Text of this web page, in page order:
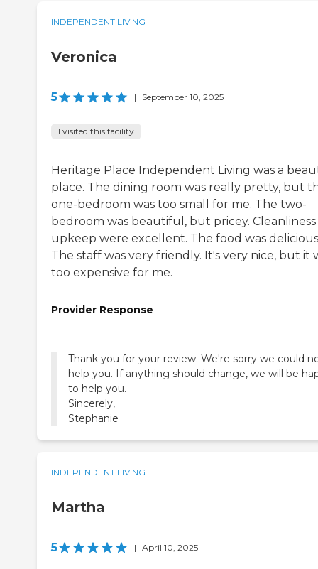
INDEPENDENT LIVING
Veronica
5 | September 10, 2025
I visited this facility
Heritage Place Independent Living was a
place. The dining room was really pretty, but
one-bedroom was too small for me. The two-
bedroom was beautiful, but pricey.
upkeep were excellent. The food was
The staff was very friendly. It's very nice, but it
too expensive for me.
Provider Response
Thank you for your review. We're sorry we could
help you. If anything should change, we will be
to help you.
Sincerely,
Stephanie
INDEPENDENT LIVING
Martha
5 | April 10, 2025